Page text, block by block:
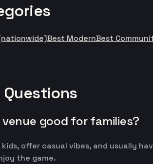
Best ModernBest
good for families?
offer casual vibes, and usually
the game.